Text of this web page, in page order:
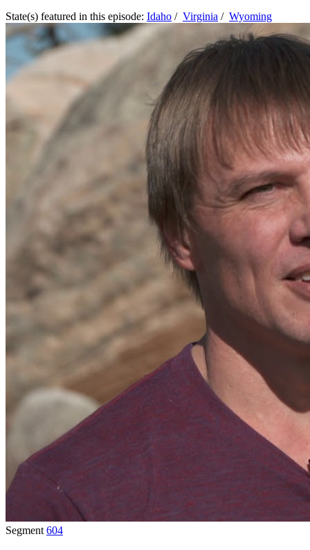
State(s) featured in this episode: Idaho / Virginia / Wyoming
Segment 604